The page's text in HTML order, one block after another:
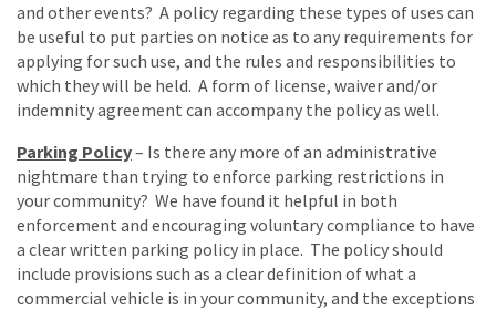
and other events? A policy regarding these types of uses can
be useful to put parties on notice as to any requirements for
applying for such use, and the rules and responsibilities to
which they will be held. A form of license, waiver and/or
indemnity agreement can accompany the policy as well.
Parking Policy– Is there any more of an administrative
nightmare than trying to enforce parking restrictions in
your community? We have found it helpful in both
enforcement and encouraging voluntary compliance to have
a clear written parking policy in place. The policy should
include provisions such as a clear definition of what a
commercial vehicle is in your community, and the exceptions